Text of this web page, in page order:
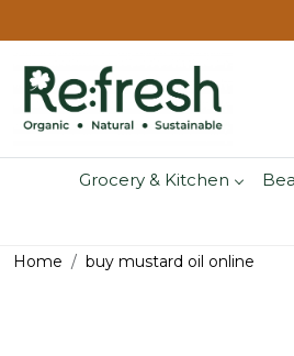
Grocery & Kitchen
Home buy mustard oil online